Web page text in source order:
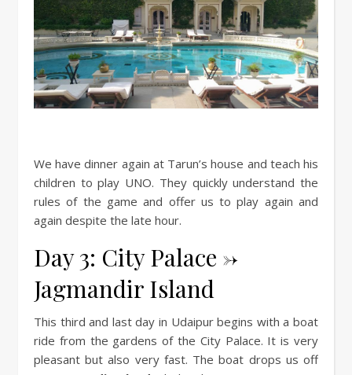
We have dinner again at Tarun’s house and teach his
children to play UNO. They quickly understand the
rules of the game and offer us to play again and
again despite the late hour.
Day 3: City Palace ->
Jagmandir Island
This third and last day in Udaipur begins with a boat
ride from the gardens of the City Palace. It is very
pleasant but also very fast. The boat drops us off